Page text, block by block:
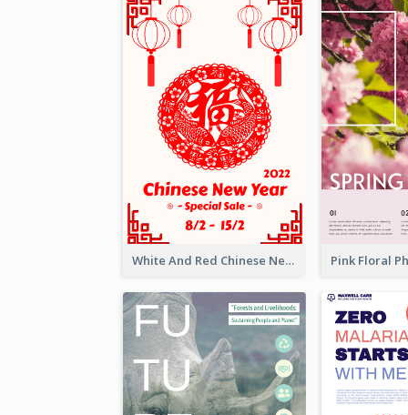
White And Red Chinese New Year Sale Poster